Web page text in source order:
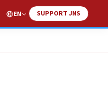
EN SUPPORT JNS